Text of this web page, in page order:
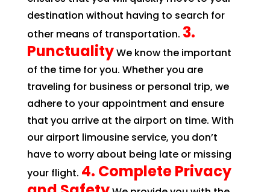
destination without having to search for
other means of transportation. 3.
PunctualityWe know the important
of the time for you. Whether you are
traveling for business or personal trip, we
adhere to your appointment and ensure
that you arrive at the airport on time. With
our airport limousine service, you don’t
have to worry about being late or missing
your flight. 4. Complete Privacy